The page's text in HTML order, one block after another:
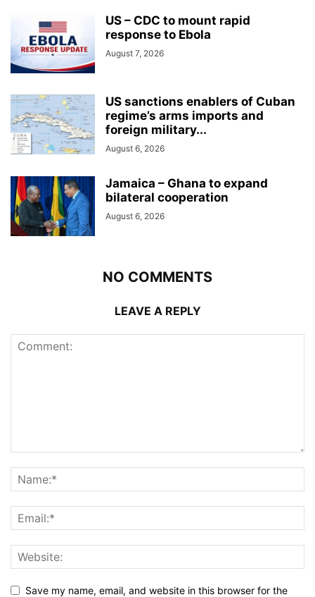
US – CDC to mount rapid
response to Ebola
August 7, 2026
US sanctions enablers of Cuban
regime’s arms imports and
foreign military...
August 6, 2026
Jamaica – Ghana to expand
bilateral cooperation
August 6, 2026
NO COMMENTS
LEAVE A REPLY
Save my name, email, and website in this browser for the